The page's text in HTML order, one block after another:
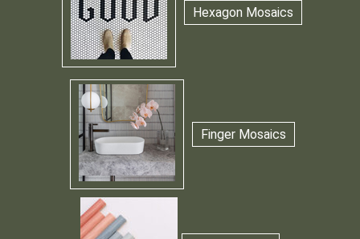
Hexagon Mosaics
Finger Mosaics